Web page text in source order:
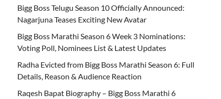
Bigg Boss Telugu Season 10 Officially Announced:
Nagarjuna Teases Exciting New Avatar
Bigg Boss Marathi Season 6 Week 3 Nominations:
Voting Poll, Nominees List & Latest Updates
Radha Evicted from Bigg Boss Marathi Season 6: Full
Details, Reason & Audience Reaction
Raqesh Bapat Biography – Bigg Boss Marathi 6